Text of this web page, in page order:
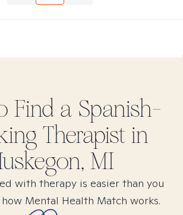
Find a Spanish-
Therapist in
MI
with therapy is easier than you
how Mental Health Match works.